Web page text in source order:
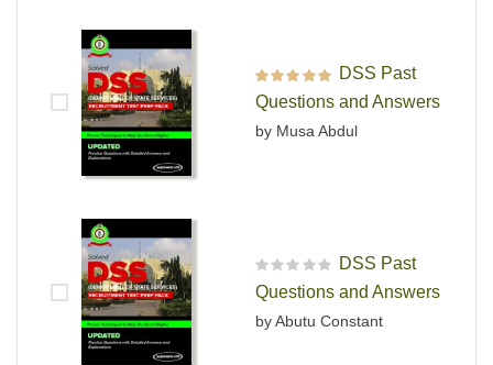
Rated out of 5
DSS Past
Questions and Answers
by Musa Abdul
R
a
e
DSS Past
Questions and Answers
by Abutu Constant